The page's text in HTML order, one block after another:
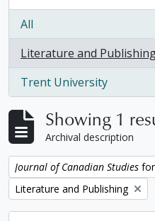
All
Literature and
, 1 results
Trent University
, 1 results
Showing 1
Archival description
Remove filter:
Journal of Canadian Studies
Remove filter:
Literature and Publishing